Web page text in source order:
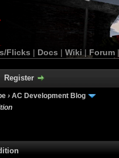
Flicks | Docs | Wiki | Forum
Register
› AC Development Blog